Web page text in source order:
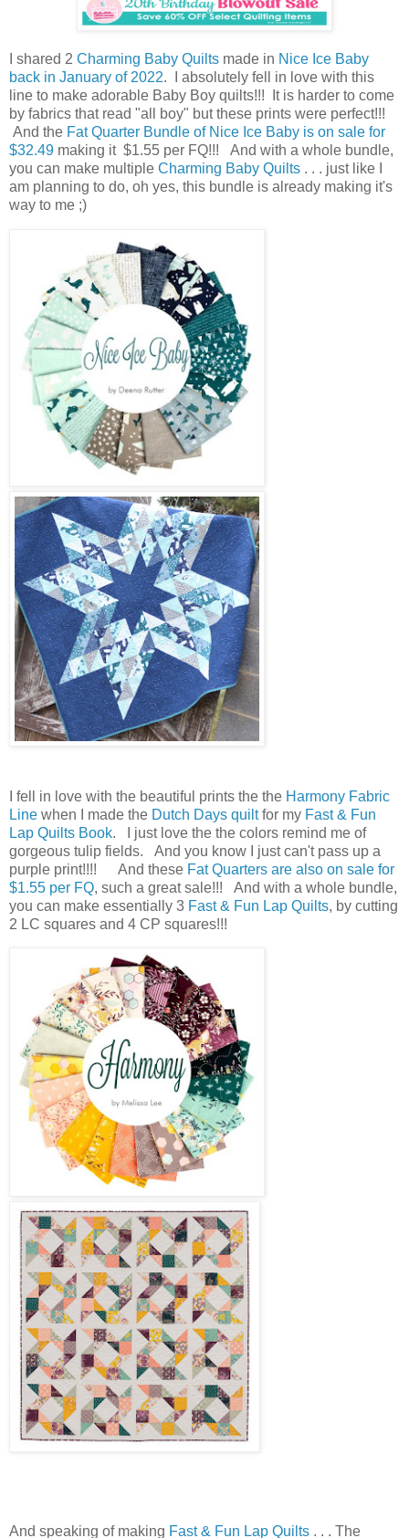
I shared 2 Charming Baby Quilts made in Nice Ice Baby
back in January of 2022. I absolutely fell in love with this
line to make adorable Baby Boy quilts!!! It is harder to come
by fabrics that read "all boy" but these prints were perfect!!!
And the Fat Quarter Bundle of Nice Ice Baby is on sale for
$32.49 making it $1.55 per FQ!!! And with a whole bundle,
you can make multiple Charming Baby Quilts . . . just like I
am planning to do, oh yes, this bundle is already making it's
way to me ;)
I fell in love with the beautiful prints the the Harmony Fabric
Line when I made the Dutch Days quiltfor my Fast & Fun
Lap Quilts Book. I just love the the colors remind me of
gorgeous tulip fields. And you know I just can't pass up a
purple print!!!! And these Fat Quarters are also on sale for
$1.55 per FQ, such a great sale!!! And with a whole bundle,
you can make essentially 3 Fast & Fun Lap Quilts, by cutting
2 LC squares and 4 CP squares!!!
And speaking of making Fast & Fun Lap Quilts . . . The